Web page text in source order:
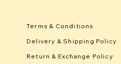
Terms & Conditions
Delivery & Shipping Policy
Return & Exchange Policy